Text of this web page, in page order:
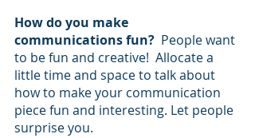
How do you make
communications fun? People want
to be fun and creative!  Allocate a
little time and space to talk about
how to make your communication
piece fun and interesting. Let people
surprise you.